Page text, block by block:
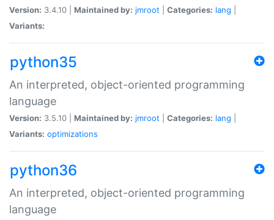
Version: 3.4.10 | Maintained by: jmroot Categories: lang
Variants:
python35
An interpreted, object-oriented programming
language
Version: 3.5.10 | Maintained by: jmroot Categories: lang
Variants: optimizations
python36
An interpreted, object-oriented programming
language